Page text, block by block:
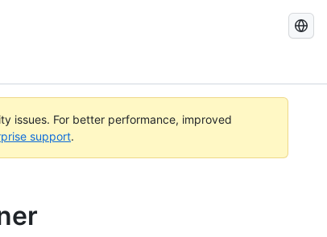
Search
issues. For better performance, improved
support.